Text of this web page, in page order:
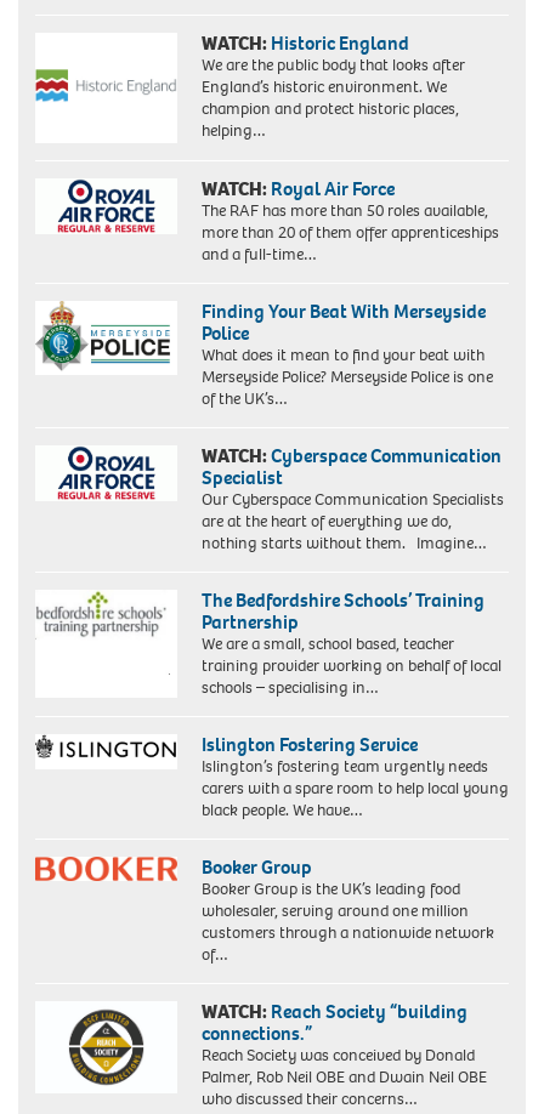
WATCH: Historic England
We are the public body that looks after
England’s historic environment. We
champion and protect historic places,
helping…
WATCH: Royal Air Force
The RAF has more than 50 roles available,
more than 20 of them offer apprenticeships
and a full-time…
Finding Your Beat With Merseyside
Police
What does it mean to find your beat with
Merseyside Police? Merseyside Police is one
of the UK’s…
WATCH:Cyberspace Communication
Specialist
Our Cyberspace Communication Specialists
are at the heart of everything we do,
nothing starts without them. Imagine…
The Bedfordshire Schools’ Training
Partnership
We are a small, school based, teacher
training provider working on behalf of local
schools – specialising in…
Islington Fostering Service
Islington’s fostering team urgently needs
carers with a spare room to help local young
black people. We have…
Booker Group
Booker Group is the UK’s leading food
wholesaler, serving around one million
customers through a nationwide network
of…
WATCH: Reach Society “building
connections.”
Reach Society was conceived by Donald
Palmer, Rob Neil OBE and Dwain Neil OBE
who discussed their concerns…